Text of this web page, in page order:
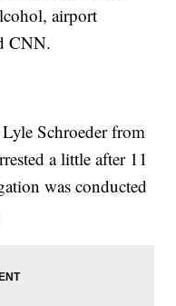
airport
CNN.
Schroeder from
a little after 11
was conducted